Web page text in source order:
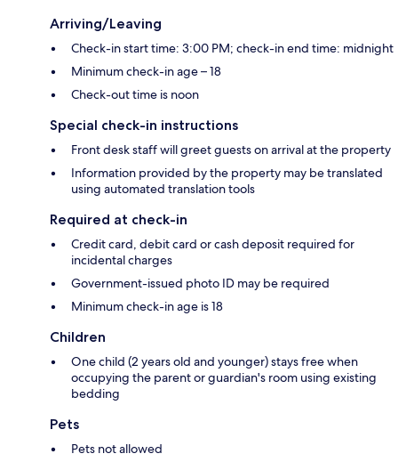
Arriving/Leaving
Check-in start time: 3:00 PM; check-in end time: midnight
Minimum check-in age – 18
Check-out time is noon
Special check-in instructions
Front desk staff will greet guests on arrival at the property
Information provided by the property may be translated
using automated translation tools
Required at check-in
Credit card, debit card or cash deposit required for
incidental charges
Government-issued photo ID may be required
Minimum check-in age is 18
Children
One child (2 years old and younger) stays free when
occupying the parent or guardian's room using existing
bedding
Pets
Pets not allowed